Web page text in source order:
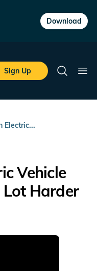
Download
Sign Up
Search
Electric...
Vehicle
Lot Harder